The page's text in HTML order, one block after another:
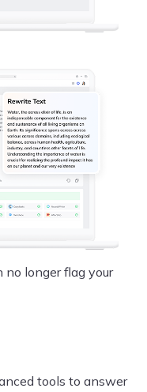
no longer flag your
tools to answer